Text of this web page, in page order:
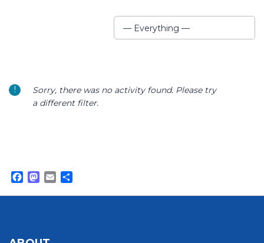
Show:
— Everything —
Sorry, there was no activity found. Please try
a different filter.
Facebook
Mastodon
Email